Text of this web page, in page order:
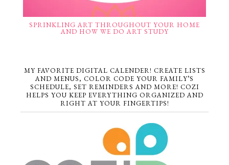
SPRINKLING ART THROUGHOUT YOUR HOME
AND HOW WE DO ART STUDY
MY FAVORITE DIGITAL CALENDER! CREATE LISTS
AND MENUS, COLOR CODE YOUR FAMILY’S
SCHEDULE, SET REMINDERS AND MORE! COZI
HELPS YOU KEEP EVERYTHING ORGANIZED AND
RIGHT AT YOUR FINGERTIPS!